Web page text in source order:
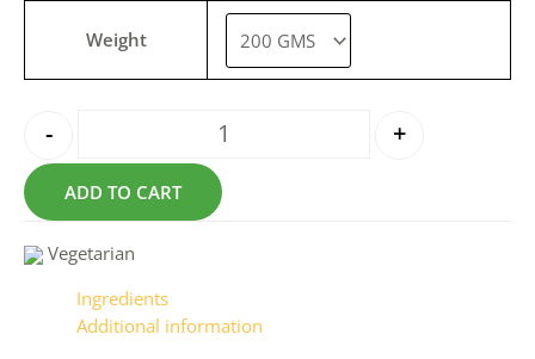
Weight
- +
ADD TO CART
Vegetarian
Ingredients
Additional information